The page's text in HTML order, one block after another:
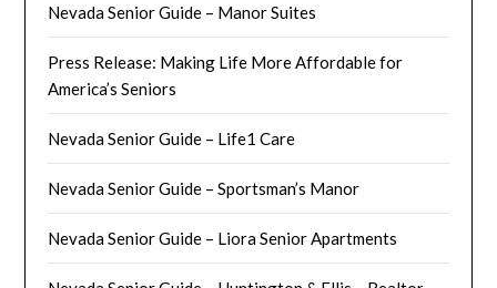
Nevada Senior Guide – Manor Suites
Press Release: Making Life More Affordable for
America’s Seniors
Nevada Senior Guide – Life1 Care
Nevada Senior Guide – Sportsman’s Manor
Nevada Senior Guide – Liora Senior Apartments